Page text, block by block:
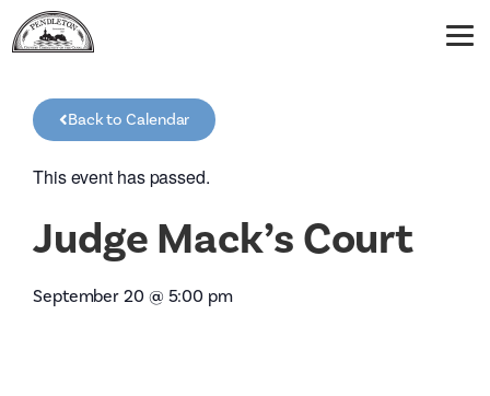
Back to Calendar
This event has passed.
Judge Mack’s Court
September 20 @ 5:00 pm